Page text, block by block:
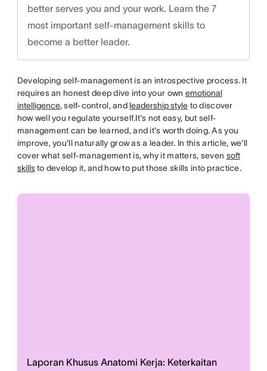
better serves you and your work. Learn the 7
most important self-management skills to
become a better leader.
Developing self-management is an introspective process. It
requires an honest deep dive into your own emotional
intelligence, self-control, and leadership style to discover
how well you regulate yourself.It's not easy, but self-
management can be learned, and it's worth doing. As you
improve, you'll naturally grow as a leader. In this article, we'll
cover what self-management is, why it matters, seven soft
skillsto develop it, and how to put those skills into practice.
Laporan Khusus Anatomi Kerja: Keterkaitan